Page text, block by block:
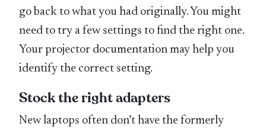
go back to what you had originally. You might
need to try a few settings to find the right one.
Your projector documentation may help you
identify the correct setting.
Stock the right adapters
New laptops often don’t have the formerly